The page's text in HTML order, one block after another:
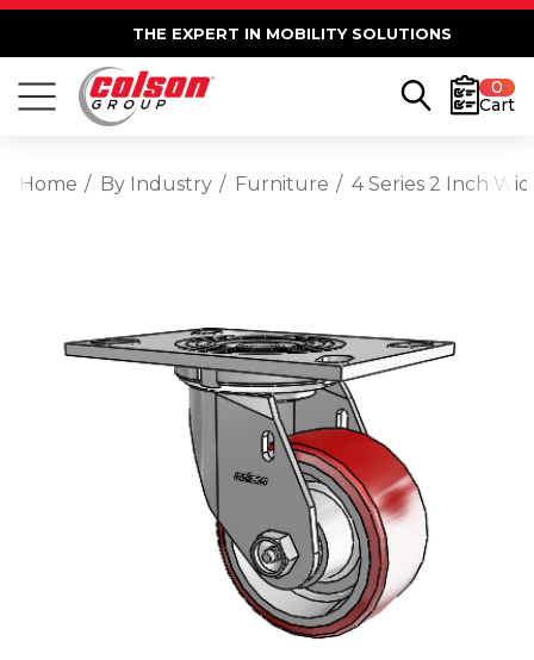
THE EXPERT IN MOBILITY SOLUTIONS
0
Cart
Home By Industry Furniture 4 Series 2 Inch